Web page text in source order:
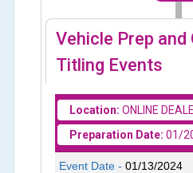
Vehicle Prep and
Titling Events
Location: ONLINE
Preparation Date: 01/
Event Date -01/13/2024